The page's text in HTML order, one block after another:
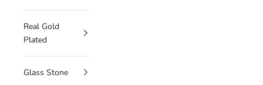
Real Gold
Plated
Glass Stone